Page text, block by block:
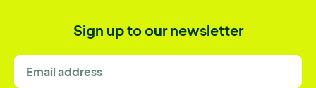
Sign up to our newsletter